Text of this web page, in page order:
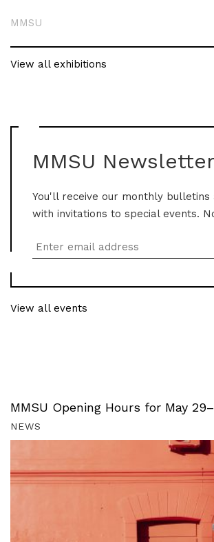
MMSU
View all exhibitions
MMSU Newsletter
You'll receive our monthly bulletins
with invitations to special events.
View all events
MMSU Opening Hours for May
NEWS